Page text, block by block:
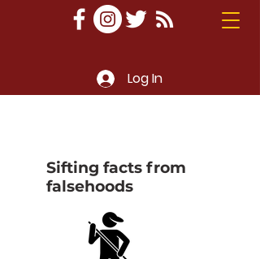
Log In
Sifting facts from
falsehoods